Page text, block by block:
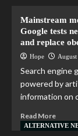
Mainstream
Google tests
and replace
Hope
Search engine
powered by
information on
Read More
ALTERNATIVE